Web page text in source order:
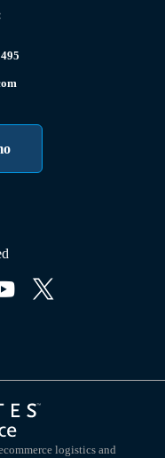
logistics and